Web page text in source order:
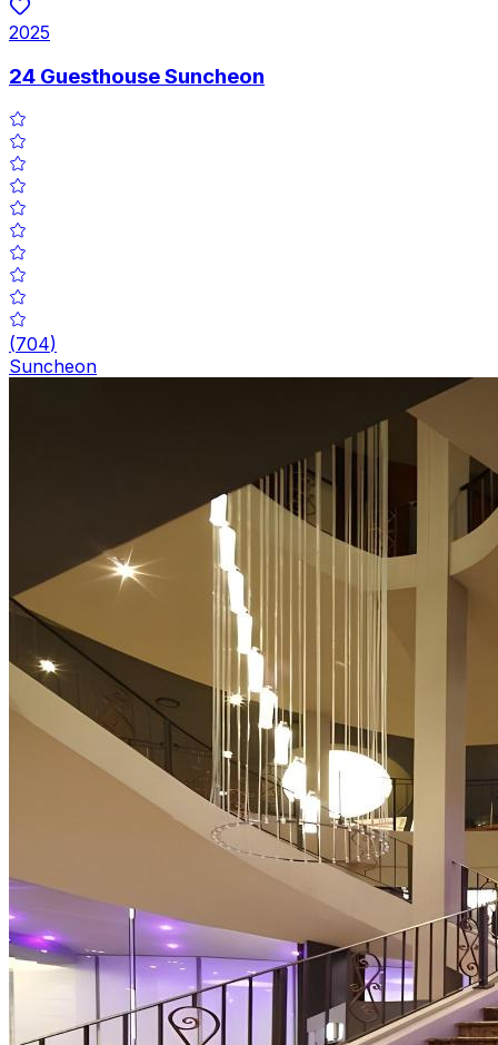
2025
24 Guesthouse Suncheon
(704)
Suncheon